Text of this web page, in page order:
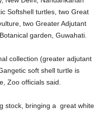
Softshell turtles, two Great
two Greater Adjutant
garden, Guwahati.
collection (greater adjutant
soft shell turtle is
Zoo officials said.
stock, bringing a great white